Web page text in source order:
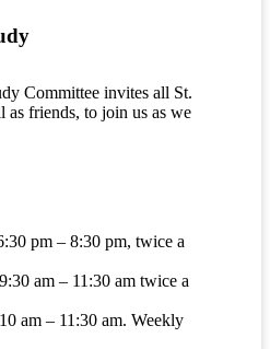
Committee invites all St.
as friends, to join us as we
pm – 8:30 pm, twice a
am – 11:30 am twice a
am – 11:30 am. Weekly